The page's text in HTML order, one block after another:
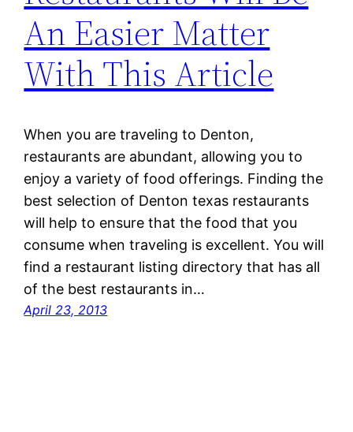
An Easier Matter
With This Article
When you are traveling to Denton,
restaurants are abundant, allowing you to
enjoy a variety of food offerings. Finding the
best selection of Denton texas restaurants
will help to ensure that the food that you
consume when traveling is excellent. You will
find a restaurant listing directory that has all
of the best restaurants in…
April 23, 2013